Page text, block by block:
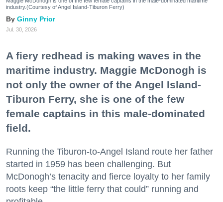
industry.(Courtesy of Angel Island-Tiburon Ferry)
Ginny Prior
Jul. 30, 2026
A fiery redhead is making waves in the
maritime industry. Maggie McDonogh is
not only the owner of the Angel Island-
Tiburon Ferry, she is one of the few
female captains in this male-dominated
field.
Running the Tiburon-to-Angel Island route her father
started in 1959 has been challenging. But
McDonogh’s tenacity and fierce loyalty to her family
roots keep “the little ferry that could” running and